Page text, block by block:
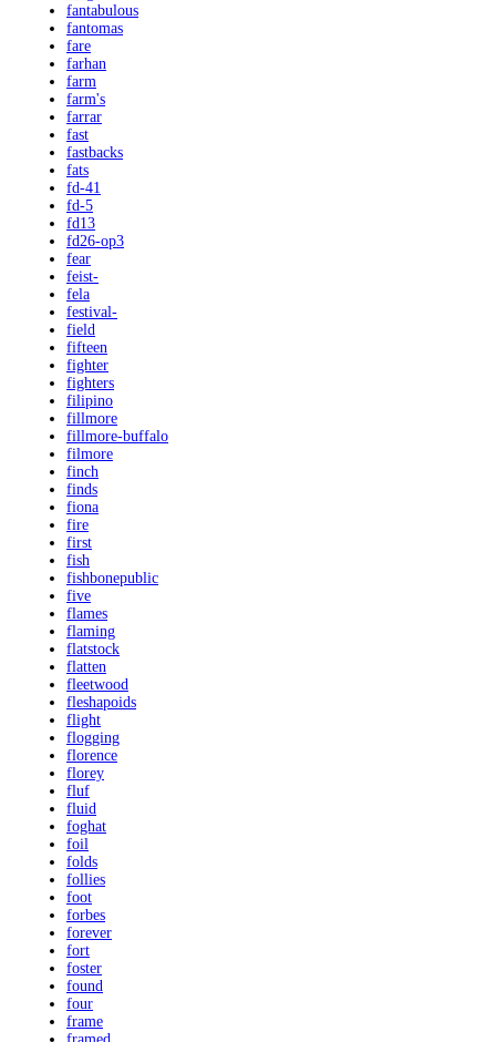
fantabulous
fantomas
fare
farhan
farm
farm's
farrar
fast
fastbacks
fats
fd-41
fd-5
fd13
fd26-op3
fear
feist-
fela
festival-
field
fifteen
fighter
fighters
filipino
fillmore
fillmore-buffalo
filmore
finch
finds
fiona
fire
first
fish
fishbonepublic
five
flames
flaming
flatstock
flatten
fleetwood
fleshapoids
flight
flogging
florence
florey
fluf
fluid
foghat
foil
folds
follies
foot
forbes
forever
fort
foster
found
four
frame